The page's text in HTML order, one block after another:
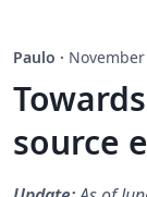
Paulo ·
source